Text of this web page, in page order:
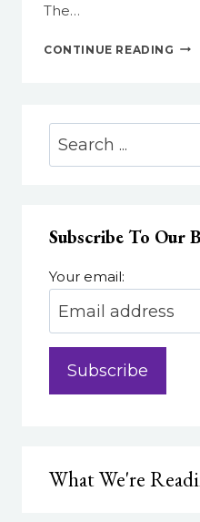
The…
CONTINUE READING
1
Subscribe To Our
Your email:
What We're